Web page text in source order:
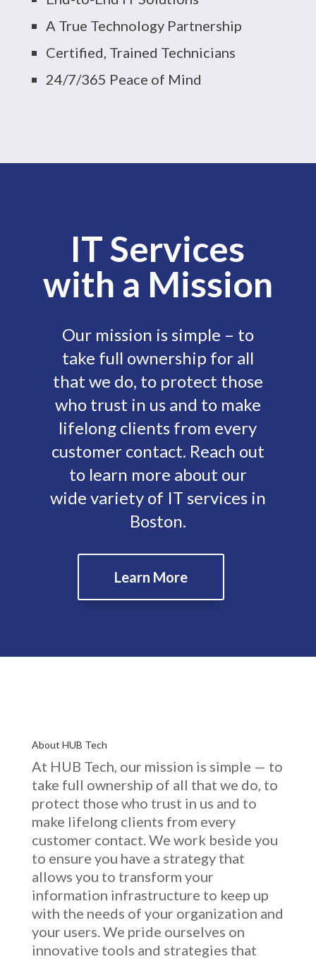
A True Technology Partnership
Certified, Trained Technicians
24/7/365 Peace of Mind
IT Services
with a Mission
Our mission is simple – to
take full ownership for all
that we do, to protect those
who trust in us and to make
lifelong clients from every
customer contact. Reach out
to learn more about our
wide variety of IT services in
Boston.
Learn More
About HUB Tech
At HUB Tech, our mission is simple — to
take full ownership of all that we do, to
protect those who trust in us and to
make lifelong clients from every
customer contact. We work beside you
to ensure you have a strategy that
allows you to transform your
information infrastructure to keep up
with the needs of your organization and
your users. We pride ourselves on
innovative tools and strategies that